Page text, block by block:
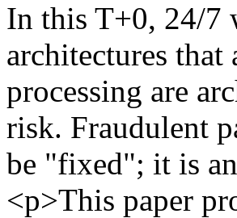
In this T+0, 24/7
architectures
processing are
risk. Fraudulent
be "fixed"; it is
<p>This paper